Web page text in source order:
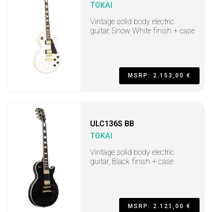
TOKAI
Vintage solid body electric
guitar, Snow White finish + case
MSRP: 2.153,00 €
ULC136S BB
TOKAI
Vintage solid body electric
guitar, Black finish + case
MSRP: 2.121,00 €